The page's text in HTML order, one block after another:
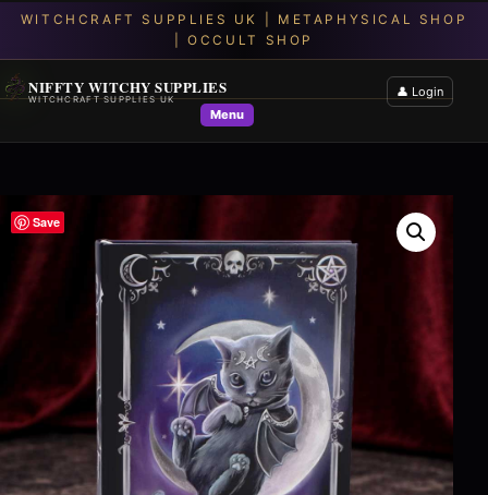
NIFFTY WITCHY SUPPLIES
WITCHCRAFT SUPPLIES UK
Menu
👤 Login
Save